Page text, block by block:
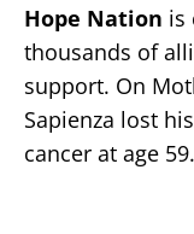
Hope Nation is
thousands of
support. On
Sapienza lost
cancer at age 59.